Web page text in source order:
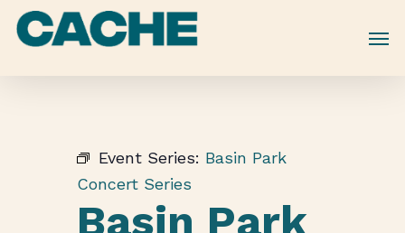
Skip
Event Series: Basin Park
Concert Series
Basin Park